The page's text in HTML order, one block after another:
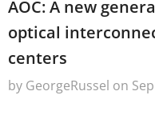
AOC: A new
optical
centers
by GeorgeRussel on